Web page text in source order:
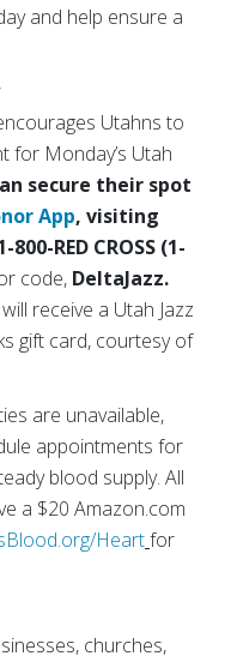
and help ensure a
Utahns to
for Monday’s Utah
secure their spot
App, visiting
RED CROSS (1-
code, DeltaJazz.
receive a Utah Jazz
gift card, courtesy of
are unavailable,
appointments for
blood supply. All
a $20 Amazon.com
Heartfor
churches,